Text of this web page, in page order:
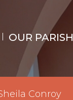
OUR PARISH
Conroy